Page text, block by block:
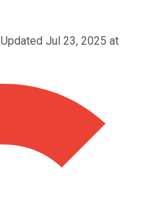
Updated Jul 23, 2025 at